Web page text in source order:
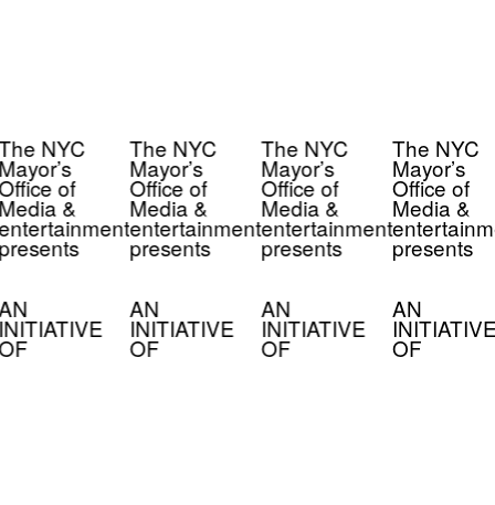
NYC
of
&
The NYC
Mayor’s
Office of
Media &
entertainment
presents
AN
INITIATIVE
OF
The NYC
Mayor’s
Office of
Media &
entertainment
presents
AN
INITIATIVE
OF
The NYC
Mayor’s
Office of
Media &
presents
AN
INITIATIVE
OF